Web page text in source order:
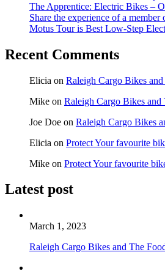
The Apprentice: Electric Bikes –
Share the experience of a
Motus Tour is Best Low-Step
Recent Comments
Elicia on Raleigh Cargo Bikes
Mike on Raleigh Cargo Bikes
Joe Doe on Raleigh Cargo Bikes
Elicia on Protect Your favourite
Mike on Protect Your favourite
Latest post
March 1, 2023
Raleigh Cargo Bikes and The